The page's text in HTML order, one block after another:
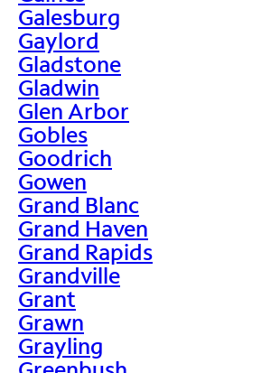
Galesburg
Gaylord
Gladstone
Gladwin
Glen Arbor
Gobles
Goodrich
Gowen
Grand Blanc
Grand Haven
Grand Rapids
Grandville
Grant
Grawn
Grayling